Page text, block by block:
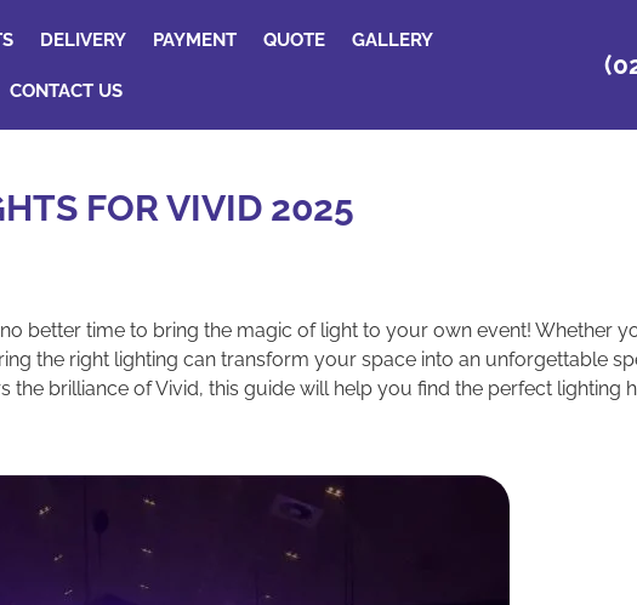
DELIVERY PAYMENT QUOTE GALLERY
CONTACT US
FOR VIVID 2025
better time to bring the magic of light to your own event! Whether
the right lighting can transform your space into an unforgettable
brilliance of Vivid, this guide will help you find the perfect lighting